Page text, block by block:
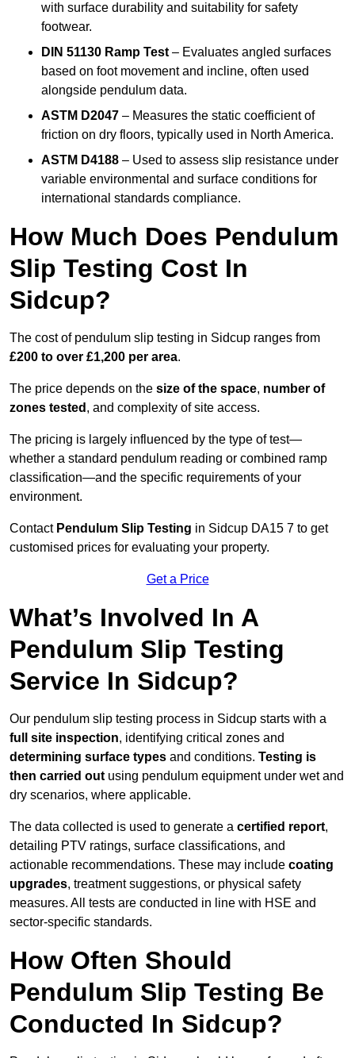
with surface durability and suitability for safety
footwear.
DIN 51130 Ramp Test – Evaluates angled surfaces
based on foot movement and incline, often used
alongside pendulum data.
ASTM D2047 – Measures the static coefficient of
friction on dry floors, typically used in North America.
ASTM D4188 – Used to assess slip resistance under
variable environmental and surface conditions for
international standards compliance.
How Much Does Pendulum
Slip Testing Cost In
Sidcup?
The cost of pendulum slip testing in Sidcup ranges from
£200 to over £1,200 per area.
The price depends on the size of the space, number of
zones tested , and complexity of site access.
The pricing is largely influenced by the type of test—
whether a standard pendulum reading or combined ramp
classification—and the specific requirements of your
environment.
Contact Pendulum Slip Testing in Sidcup DA15 7 to get
customised prices for evaluating your property.
Get a Price
What’s Involved In A
Pendulum Slip Testing
Service In Sidcup?
Our pendulum slip testing process in Sidcup starts with a
full site inspection, identifying critical zones and
determining surface types and conditions. Testing is
then carried out using pendulum equipment under wet and
dry scenarios, where applicable.
The data collected is used to generate a certified report,
detailing PTV ratings, surface classifications, and
actionable recommendations. These may include coating
upgrades, treatment suggestions, or physical safety
measures. All tests are conducted in line with HSE and
sector-specific standards.
How Often Should
Pendulum Slip Testing Be
Conducted In Sidcup?